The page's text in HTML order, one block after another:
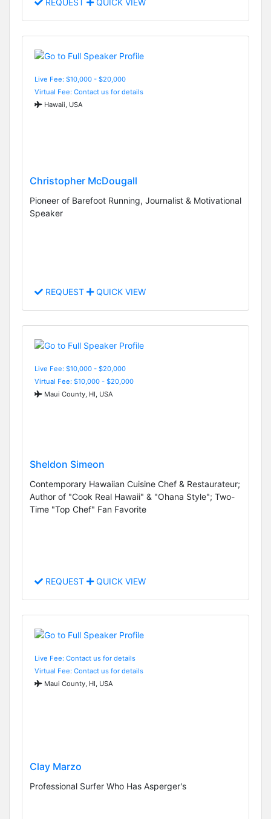
REQUEST QUICK VIEW
Live Fee: $10,000 - $20,000
Virtual Fee: Contact us for details
Hawaii, USA
Christopher McDougall
Pioneer of Barefoot Running, Journalist & Motivational
Speaker
REQUEST QUICK VIEW
Live Fee: $10,000 - $20,000
Virtual Fee: $10,000 - $20,000
Maui County, HI, USA
Sheldon Simeon
Contemporary Hawaiian Cuisine Chef & Restaurateur;
Author of "Cook Real Hawaii" & "Ohana Style"; Two-
Time "Top Chef" Fan Favorite
REQUEST QUICK VIEW
Live Fee: Contact us for details
Virtual Fee: Contact us for details
Maui County, HI, USA
Clay Marzo
Professional Surfer Who Has Asperger's